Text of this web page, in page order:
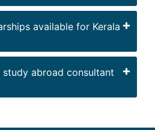
available for Kerala
abroad consultant